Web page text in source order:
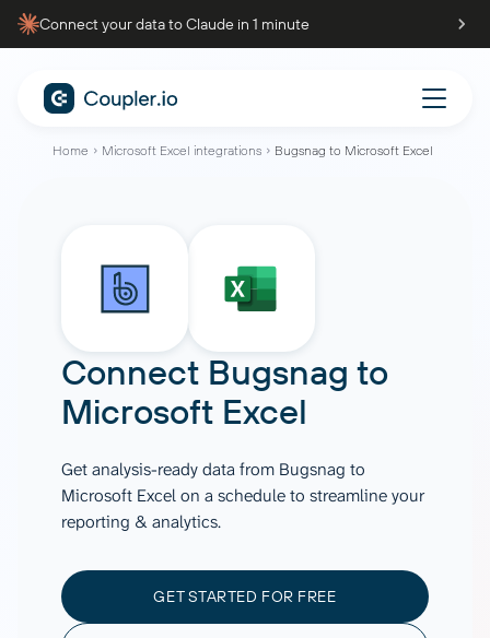
Connect your data to Claude in 1 minute
Home Microsoft Excel integrations Bugsnag to Microsoft Excel
Connect Bugsnag to
Microsoft Excel
Get analysis-ready data from Bugsnag to
Microsoft Excel on a schedule to streamline your
reporting & analytics.
GET STARTED FOR FREE